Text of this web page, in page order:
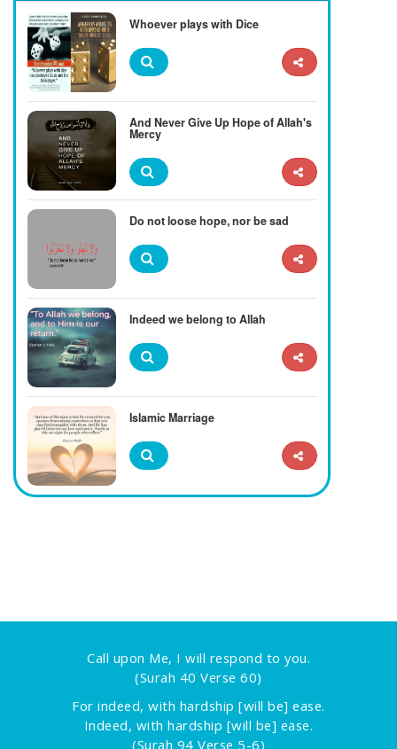
Whoever plays with Dice
And Never Give Up Hope of Allah's
Mercy
Do not loose hope, nor be sad
Indeed we belong to Allah
Islamic Marriage
Call upon Me, I will respond to you.
(Surah 40 Verse 60)
For indeed, with hardship [will be] ease.
Indeed, with hardship [will be] ease.
(Surah 94 Verse 5-6)